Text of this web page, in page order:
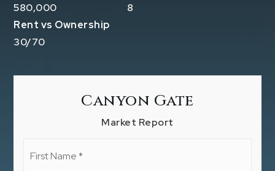
580,000 8
30/70
Canyon Gate
Market Report